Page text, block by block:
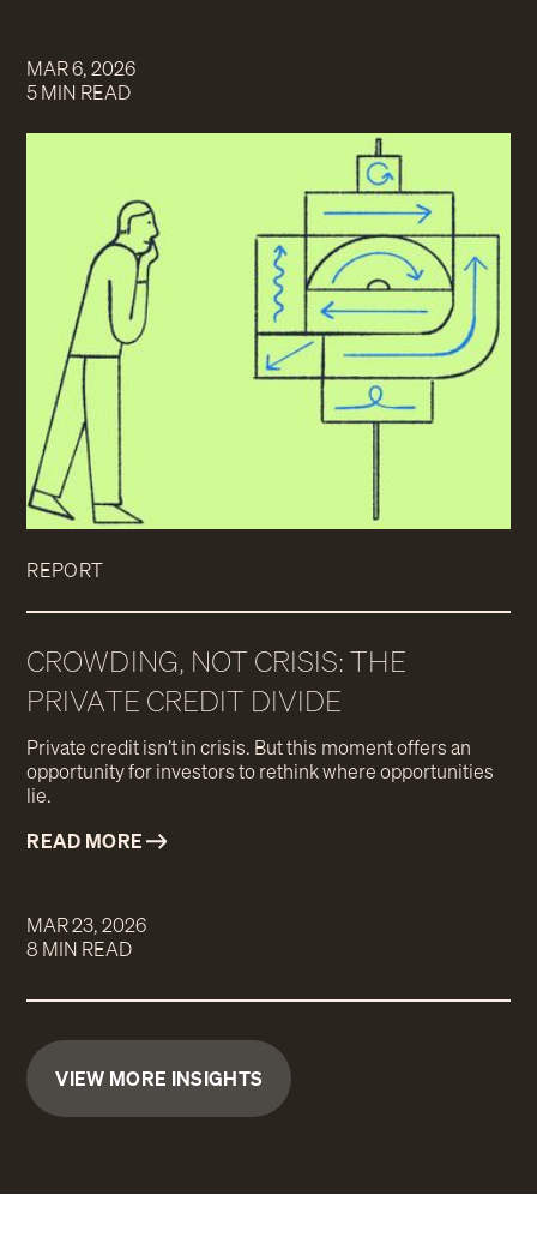
MAR 6, 2026
5 MIN READ
REPORT
CROWDING, NOT CRISIS: THE
PRIVATE CREDIT DIVIDE
Private credit isn’t in crisis. But this moment offers an
opportunity for investors to rethink where opportunities
lie.
READ MORE
MAR 23, 2026
8 MIN READ
VIEW MORE INSIGHTS